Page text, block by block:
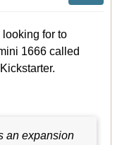
looking for to
1666 called
an expansion